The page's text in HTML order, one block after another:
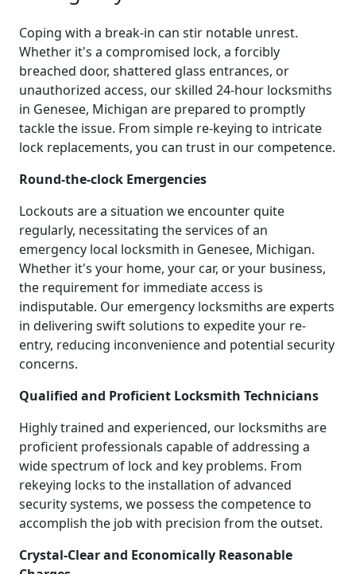
Coping with a break-in can stir notable unrest.
Whether it's a compromised lock, a forcibly
breached door, shattered glass entrances, or
unauthorized access, our skilled 24-hour locksmiths
in Genesee, Michigan are prepared to promptly
tackle the issue. From simple re-keying to intricate
lock replacements, you can trust in our competence.
Round-the-clock Emergencies
Lockouts are a situation we encounter quite
regularly, necessitating the services of an
emergency local locksmith in Genesee, Michigan.
Whether it's your home, your car, or your business,
the requirement for immediate access is
indisputable. Our emergency locksmiths are experts
in delivering swift solutions to expedite your re-
entry, reducing inconvenience and potential security
concerns.
Qualified and Proficient Locksmith Technicians
Highly trained and experienced, our locksmiths are
proficient professionals capable of addressing a
wide spectrum of lock and key problems. From
rekeying locks to the installation of advanced
security systems, we possess the competence to
accomplish the job with precision from the outset.
Crystal-Clear and Economically Reasonable